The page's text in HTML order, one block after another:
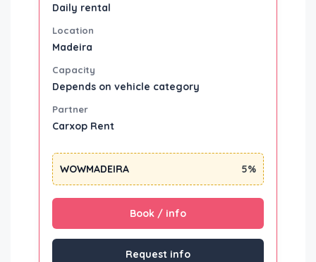
Daily rental
Location
Madeira
Capacity
Depends on vehicle category
Partner
Carxop Rent
WOWMADEIRA 5%
Book / info
Request info